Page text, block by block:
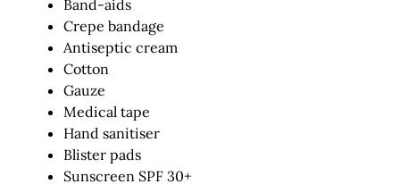
Band-aids
Crepe bandage
Antiseptic cream
Cotton
Gauze
Medical tape
Hand sanitiser
Blister pads
Sunscreen SPF 30+